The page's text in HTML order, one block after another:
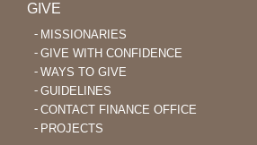
GIVE
MISSIONARIES
GIVE WITH CONFIDENCE
WAYS TO GIVE
GUIDELINES
CONTACT FINANCE OFFICE
PROJECTS